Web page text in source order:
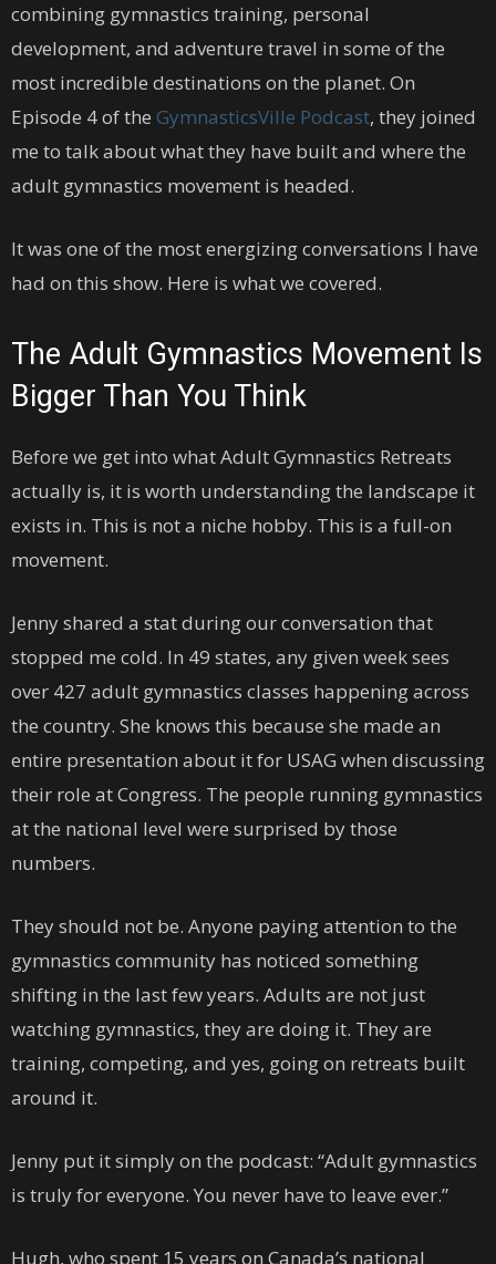
combining gymnastics training, personal
development, and adventure travel in some of the
most incredible destinations on the planet. On
Episode 4 of the GymnasticsVille Podcast, they joined
me to talk about what they have built and where the
adult gymnastics movement is headed.
It was one of the most energizing conversations I have
had on this show. Here is what we covered.
The Adult Gymnastics Movement Is
Bigger Than You Think
Before we get into what Adult Gymnastics Retreats
actually is, it is worth understanding the landscape it
exists in. This is not a niche hobby. This is a full-on
movement.
Jenny shared a stat during our conversation that
stopped me cold. In 49 states, any given week sees
over 427 adult gymnastics classes happening across
the country. She knows this because she made an
entire presentation about it for USAG when discussing
their role at Congress. The people running gymnastics
at the national level were surprised by those
numbers.
They should not be. Anyone paying attention to the
gymnastics community has noticed something
shifting in the last few years. Adults are not just
watching gymnastics, they are doing it. They are
training, competing, and yes, going on retreats built
around it.
Jenny put it simply on the podcast: “Adult gymnastics
is truly for everyone. You never have to leave ever.”
Hugh, who spent 15 years on Canada’s national